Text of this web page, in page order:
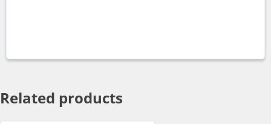
Related products